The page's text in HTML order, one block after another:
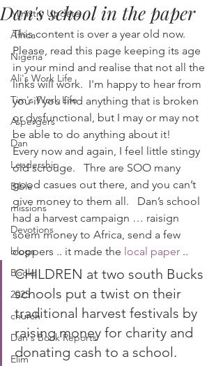
Ministry Update
Africa
Nigeria
Ali's Work Life
Tim's Work Life
Aspergers
Dan
Leadership
Bible
missions
Devotions
blogs
Books
2025
church
Dan's Book Reports
Elim
Dan's school in the paper
This content is over a year old now.
Please, read this page keeping its age
in your mind and realise that not all the
links will work.  I'm happy to hear from
you if you find anything that is broken
or dysfunctional, but I may or may not
be able to do anything about it!
Every now and again, I feel little stingy
old scrouge.   Thre are SOO many
good casues out there, and you can’t
give money to them all.   Dan’s school
had a harvest campaign … raisign
soem money to Africa, send a few
coppers .. it made the local paper ..
CHILDREN at two south Bucks
schools put a twist on their
traditional harvest festivals by
raising money for charity and
donating cash to a school.